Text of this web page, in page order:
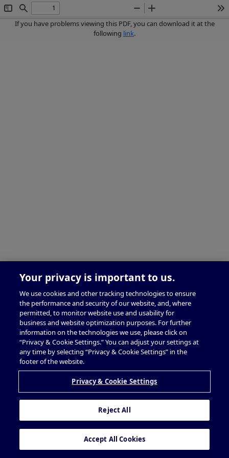
Toggle
Sidebar
Find
Zoom
Out
Zoom
In
If you have problems viewing this PDF, you can download it at the
following link.
Your privacy is important to us.
We use cookies and other tracking technologies to ensure
the performance and security of our website, and, where
permitted, to monitor website use and usability for
business and website optimization purposes. For further
information on the technologies we use, please click on
“Privacy & Cookie Settings.” You can adjust your settings at
any time by selecting “Privacy & Cookie Settings” in the
footer of the website.
Privacy & Cookie Settings
Reject All
Accept All Cookies